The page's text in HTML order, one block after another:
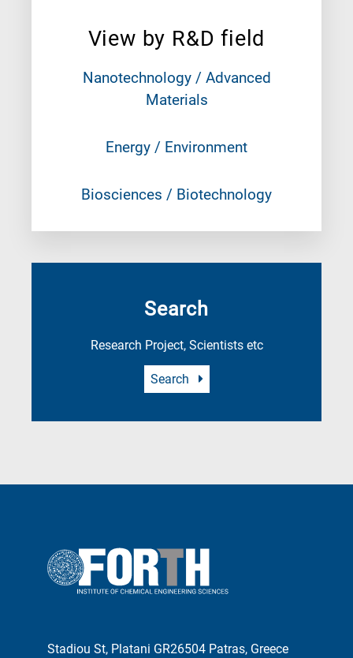
View by R&D field
Nanotechnology / Advanced
Materials
Energy / Environment
Biosciences / Biotechnology
Search
Research Project, Scientists etc
Search
Stadiou St, Platani GR26504 Patras, Greece